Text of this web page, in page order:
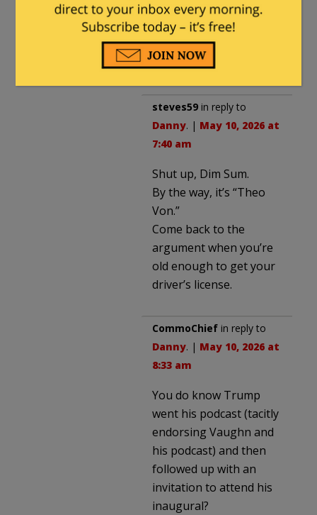
quality insults you have
lost any and all
credibility you might
have had.
steves59 in reply to
Danny. | May 10, 2026 at
7:40 am
Shut up, Dim Sum.
By the way, it’s “Theo
Von.”
Come back to the
argument when you’re
old enough to get your
driver’s license.
CommoChief in reply to
Danny. | May 10, 2026 at
8:33 am
You do know Trump
went his podcast (tacitly
endorsing Vaughn and
his podcast) and then
followed up with an
invitation to attend his
inaugural?